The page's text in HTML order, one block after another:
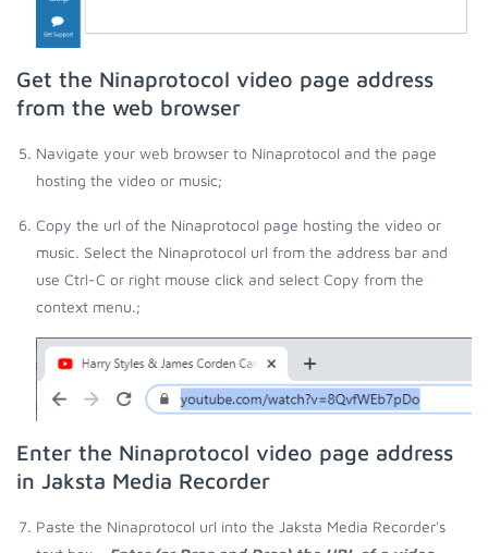
Get the Ninaprotocol video page address
from the web browser
Navigate your web browser to Ninaprotocol and the page
hosting the video or music;
Copy the url of the Ninaprotocol page hosting the video or
music. Select the Ninaprotocol url from the address bar and
use Ctrl-C or right mouse click and select Copy from the
context menu.;
Enter the Ninaprotocol video page address
in Jaksta Media Recorder
Paste the Ninaprotocol url into the Jaksta Media Recorder's